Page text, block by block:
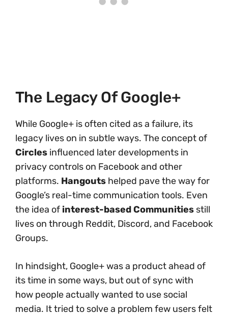
The Legacy Of Google+
While Google+ is often cited as a failure, its
legacy lives on in subtle ways. The concept of
Circles influenced later developments in
privacy controls on Facebook and other
platforms. Hangouts helped pave the way for
Google’s real-time communication tools. Even
the idea of interest-based Communities still
lives on through Reddit, Discord, and Facebook
Groups.
In hindsight, Google+ was a product ahead of
its time in some ways, but out of sync with
how people actually wanted to use social
media. It tried to solve a problem few users felt